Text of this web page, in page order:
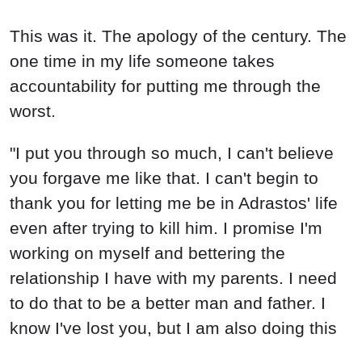
This was it. The apology of the century. The
one time in my life someone takes
accountability for putting me through the
worst.
"I put you through so much, I can't believe
you forgave me like that. I can't begin to
thank you for letting me be in Adrastos' life
even after trying to kill him. I promise I'm
working on myself and bettering the
relationship I have with my parents. I need
to do that to be a better man and father. I
know I've lost you, but I am also doing this